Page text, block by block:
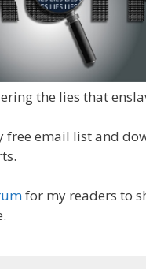
the lies that
free email list and
for my readers to